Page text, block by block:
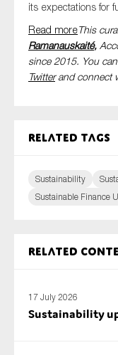
its expectations for
Read moreThis
Ramanauskaité,
since 2015. You
Twitterand connect
Related tags
Sustainability
Sustainable Finance
Related
17 July 2026
Sustainability